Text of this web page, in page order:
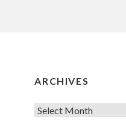
ARCHIVES
Archives